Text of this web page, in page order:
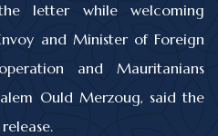
letter while welcoming
and Minister of Foreign
and Mauritanians
Ould Merzoug, said the